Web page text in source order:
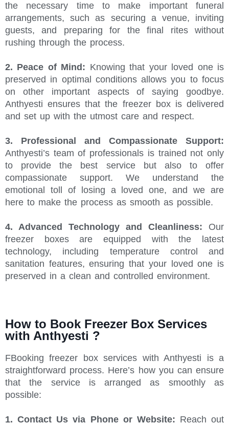
the necessary time to make important funeral
arrangements, such as securing a venue, inviting
guests, and preparing for the final rites without
rushing through the process.
2. Peace of Mind: Knowing that your loved one is
preserved in optimal conditions allows you to focus
on other important aspects of saying goodbye.
Anthyesti ensures that the freezer box is delivered
and set up with the utmost care and respect.
3. Professional and Compassionate Support:
Anthyesti’s team of professionals is trained not only
to provide the best service but also to offer
compassionate support. We understand the
emotional toll of losing a loved one, and we are
here to make the process as smooth as possible.
4. Advanced Technology and Cleanliness: Our
freezer boxes are equipped with the latest
technology, including temperature control and
sanitation features, ensuring that your loved one is
preserved in a clean and controlled environment.
How to Book Freezer Box Services
with Anthyesti ?
FBooking freezer box services with Anthyesti is a
straightforward process. Here’s how you can ensure
that the service is arranged as smoothly as
possible:
1. Contact Us via Phone or Website: Reach out